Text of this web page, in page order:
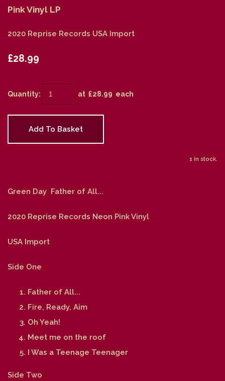
Pink Vinyl LP
2020 Reprise Records USA Import
£28.99
Quantity: at £28.99 each
Add To Basket
1 in stock.
Green Day Father of All...
2020 Reprise Records Neon Pink Vinyl
USA Import
Side One
Father of All...
Fire, Ready, Aim
Oh Yeah!
Meet me on the roof
I Was a Teenage Teenager
Side Two